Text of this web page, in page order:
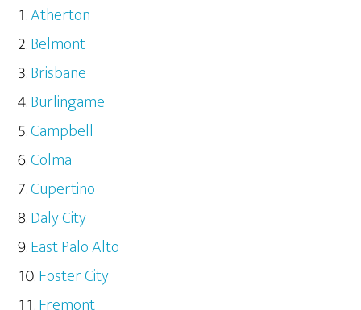
Atherton
Belmont
Brisbane
Burlingame
Campbell
Colma
Cupertino
Daly City
East Palo Alto
Foster City